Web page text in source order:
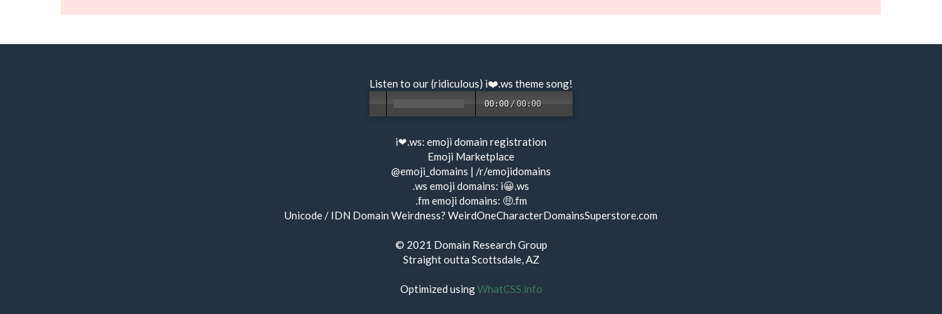
Listen to our (ridiculous) i❤️.ws theme song!
00:00 /00:00
i❤.ws: emoji domain registration
Emoji Marketplace
@emoji_domains | /r/emojidomains
.ws emoji domains: i😀.ws
.fm emoji domains: 🤑.fm
Unicode / IDN Domain Weirdness? WeirdOneCharacterDomainsSuperstore.com
© 2021 Domain Research Group
Straight outta Scottsdale, AZ
Optimized usingWhatCSS.info